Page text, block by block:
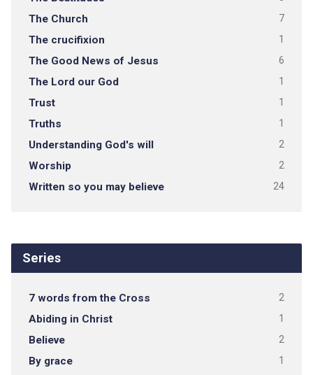
The Church 7
The crucifixion 1
The Good News of Jesus 6
The Lord our God 1
Trust 1
Truths 1
Understanding God's will 2
Worship 2
Written so you may believe 24
Series
7 words from the Cross 2
Abiding in Christ 1
Believe 2
By grace 1